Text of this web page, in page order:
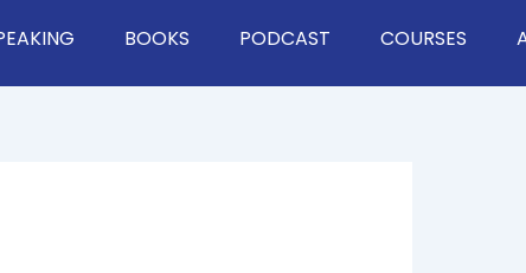
BOOKS PODCAST COURSES